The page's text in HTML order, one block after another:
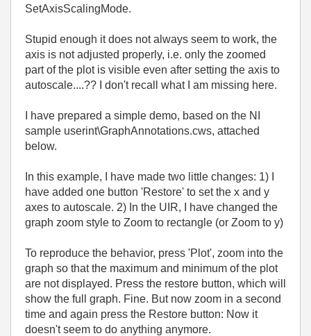
SetAxisScalingMode.
Stupid enough it does not always seem to work, the
axis is not adjusted properly, i.e. only the zoomed
part of the plot is visible even after setting the axis to
autoscale....?? I don't recall what I am missing here.
I have prepared a simple demo, based on the NI
sample userint\GraphAnnotations.cws, attached
below.
In this example, I have made two little changes: 1) I
have added one button 'Restore' to set the x and y
axes to autoscale. 2) In the UIR, I have changed the
graph zoom style to Zoom to rectangle (or Zoom to y)
To reproduce the behavior, press 'Plot', zoom into the
graph so that the maximum and minimum of the plot
are not displayed. Press the restore button, which will
show the full graph. Fine. But now zoom in a second
time and again press the Restore button: Now it
doesn't seem to do anything anymore.